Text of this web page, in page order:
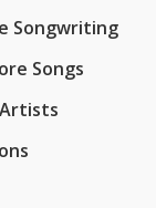
Songwriting
Songs